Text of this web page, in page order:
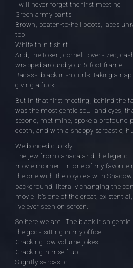
I will never forget the first meeting.
Green army pants
Brown, beaten-to-hell boots, laces
top.
White thin t shirt.
And, the token, cornell, oversized,
wrapped around your 6 foot frame.
Badass, black irish curls, taking a
giving a fuck.
But in that first meeting, behind the
was the most gentle soul and eyes,
second, met mine, spoke a profound
depth, and with a snappy sarcastic,
We bonded quickly.
The jew from canada and the legend.
movie moment in one of my favorite
the one with the coyotes with
background, literally changing the
movie. It’s one of the great,
I’ve ever seen on screen.
So here we are , The black irish
the gods sitting in my office.
Cracking low volume jokes.
Cracking himself up.
Slightly sarcastic.